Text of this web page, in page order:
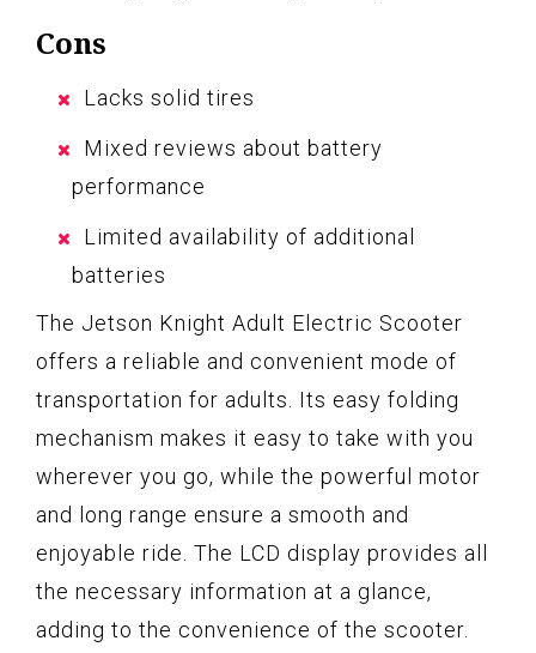
Cons
Lacks solid tires
Mixed reviews about battery
performance
Limited availability of additional
batteries
The Jetson Knight Adult Electric Scooter
offers a reliable and convenient mode of
transportation for adults. Its easy folding
mechanism makes it easy to take with you
wherever you go, while the powerful motor
and long range ensure a smooth and
enjoyable ride. The LCD display provides all
the necessary information at a glance,
adding to the convenience of the scooter.